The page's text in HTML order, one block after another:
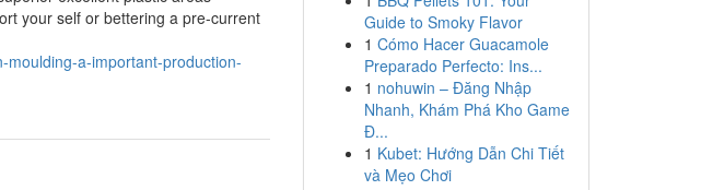
your self or bettering a pre-current
moulding-a-important-production-
Guide to Smoky Flavor
1 Cómo Hacer Guacamole
Preparado Perfecto: Ins...
1 nohuwin – Đăng Nhập
Nhanh, Khám Phá Kho Game
Đ...
1 Kubet: Hướng Dẫn Chi Tiết
và Mẹo Chơi